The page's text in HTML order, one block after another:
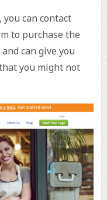
can contact
to purchase the
can give you
you might not